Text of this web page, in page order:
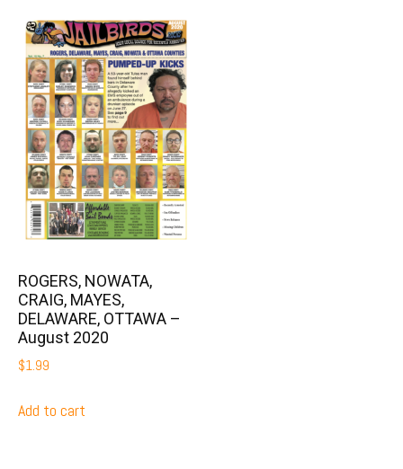
ROGERS, NOWATA,
CRAIG, MAYES,
DELAWARE, OTTAWA –
August 2020
$1.99
Add to cart